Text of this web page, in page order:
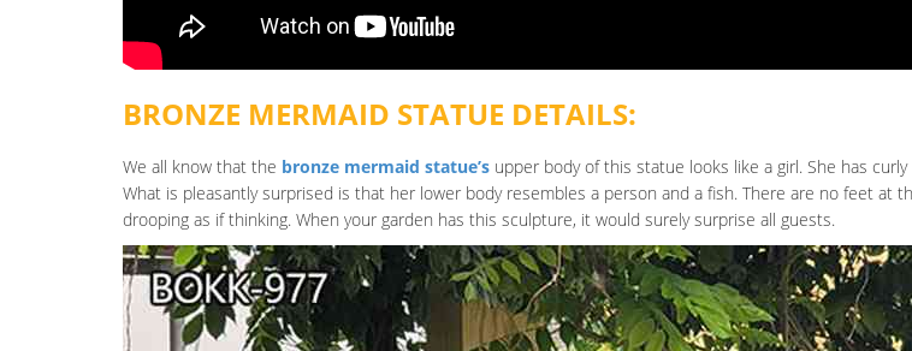
BRONZE MERMAID STATUE DETAILS:
We all know that the bronze mermaid statue’s upper body of this statue looks like a girl. She has
What is pleasantly surprised is that her lower body resembles a person and a fish. There are no feet at
drooping as if thinking. When your garden has this sculpture, it would surely surprise all guests.